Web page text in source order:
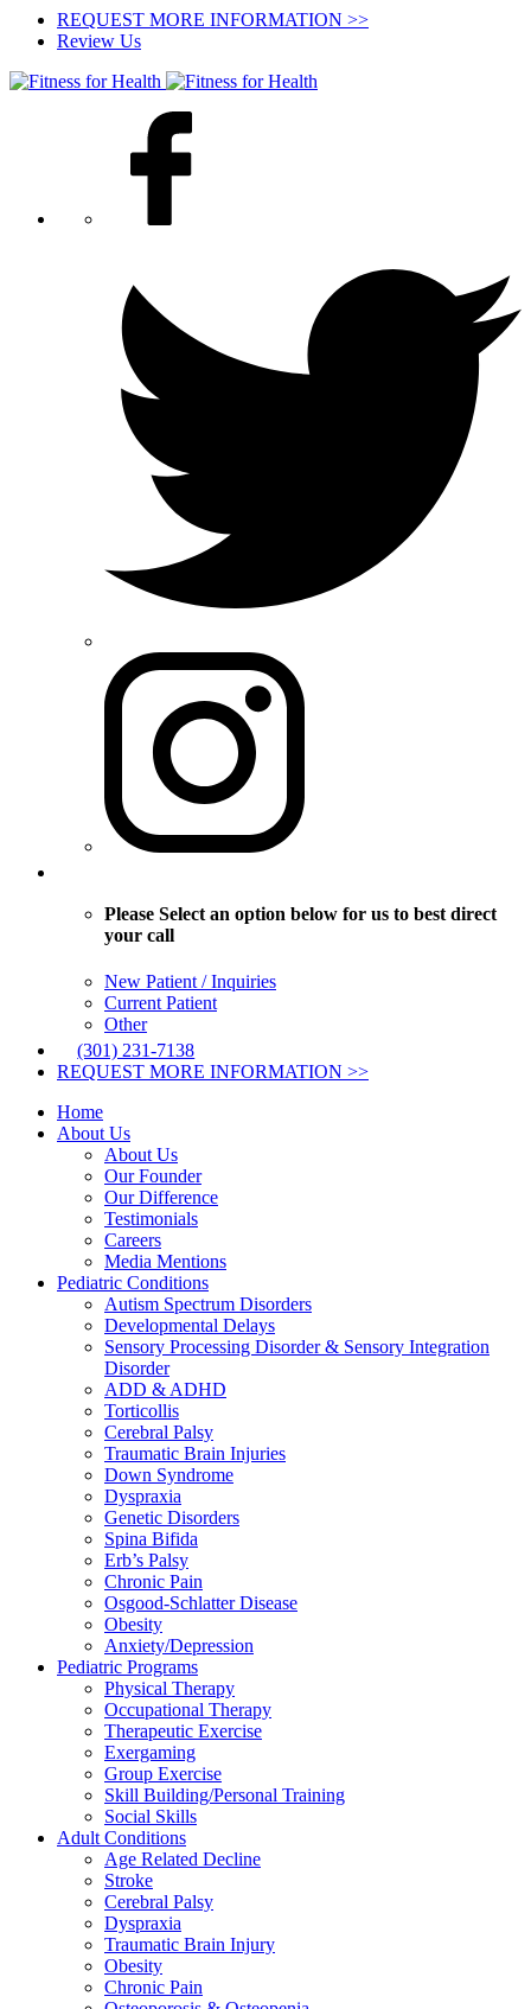
REQUEST MORE INFORMATION >>
Review Us
Please Select an option below for us to best direct
your call
New Patient / Inquiries
Current Patient
Other
(301) 231-7138
REQUEST MORE INFORMATION >>
Home
About Us
About Us
Our Founder
Our Difference
Testimonials
Careers
Media Mentions
Pediatric Conditions
Autism Spectrum Disorders
Developmental Delays
Sensory Processing Disorder & Sensory Integration
Disorder
ADD & ADHD
Torticollis
Cerebral Palsy
Traumatic Brain Injuries
Down Syndrome
Dyspraxia
Genetic Disorders
Spina Bifida
Erb’s Palsy
Chronic Pain
Osgood-Schlatter Disease
Obesity
Anxiety/Depression
Pediatric Programs
Physical Therapy
Occupational Therapy
Therapeutic Exercise
Exergaming
Group Exercise
Skill Building/Personal Training
Social Skills
Adult Conditions
Age Related Decline
Stroke
Cerebral Palsy
Dyspraxia
Traumatic Brain Injury
Obesity
Chronic Pain